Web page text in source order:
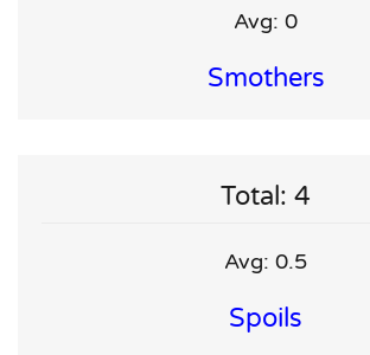
Avg: 0
Smothers
Total: 4
Avg: 0.5
Spoils